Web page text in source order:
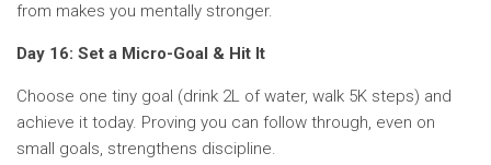
from makes you mentally stronger.
Day 16: Set a Micro-Goal & Hit It
Choose one tiny goal (drink 2L of water, walk 5K steps) and
achieve it today. Proving you can follow through, even on
small goals, strengthens discipline.